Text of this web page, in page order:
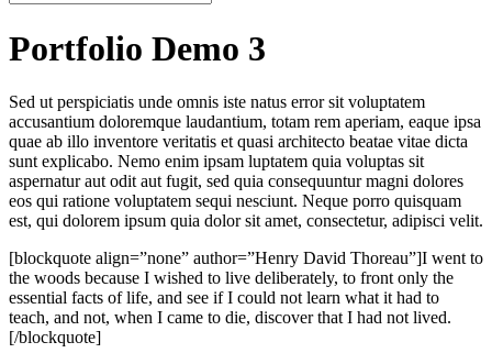
Portfolio Demo 3
Sed ut perspiciatis unde omnis iste natus error sit voluptatem
accusantium doloremque laudantium, totam rem aperiam, eaque ipsa
quae ab illo inventore veritatis et quasi architecto beatae vitae dicta
sunt explicabo. Nemo enim ipsam luptatem quia voluptas sit
aspernatur aut odit aut fugit, sed quia consequuntur magni dolores
eos qui ratione voluptatem sequi nesciunt. Neque porro quisquam
est, qui dolorem ipsum quia dolor sit amet, consectetur, adipisci velit.
[blockquote align=”none” author=”Henry David Thoreau”]I went to
the woods because I wished to live deliberately, to front only the
essential facts of life, and see if I could not learn what it had to
teach, and not, when I came to die, discover that I had not lived.
[/blockquote]